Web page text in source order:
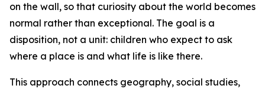
on the wall, so that curiosity about the world becomes
normal rather than exceptional. The goal is a
disposition, not a unit: children who expect to ask
where a place is and what life is like there.
This approach connects geography, social studies,